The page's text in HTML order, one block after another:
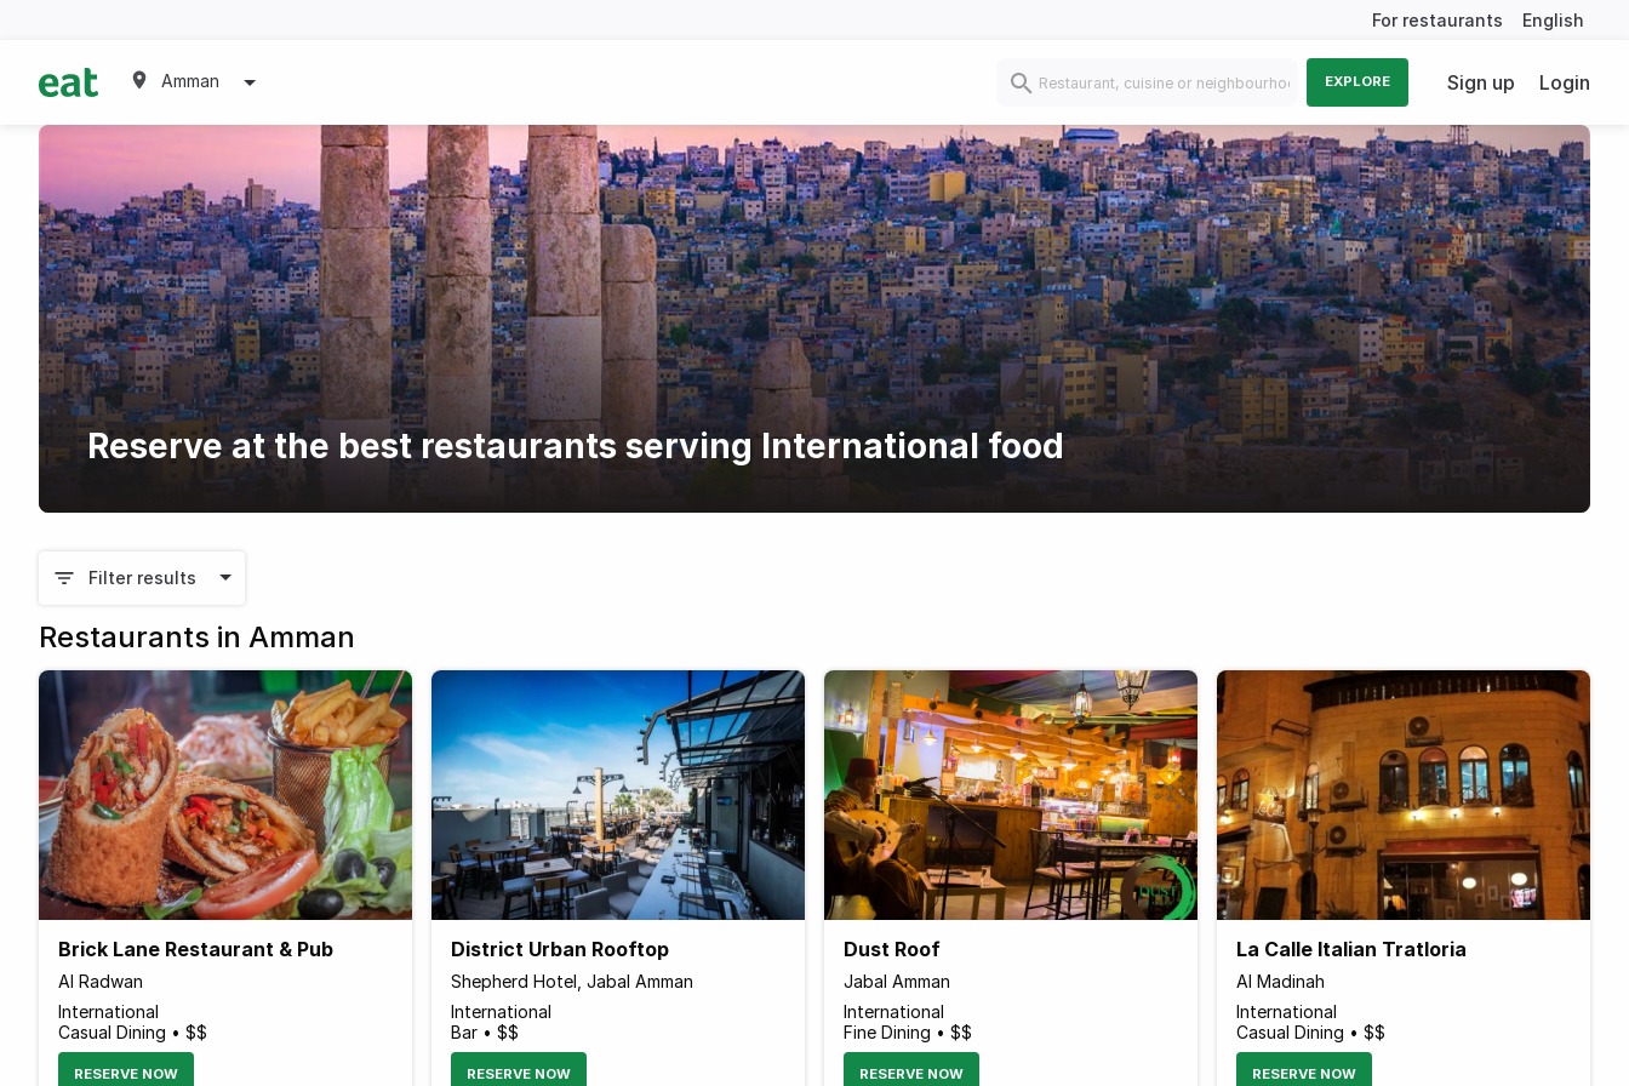
For restaurants English
Amman EXPLORE Sign up Login
Reserve at the best restaurants serving International food
Filter results
Restaurants in Amman
Brick Lane Restaurant & Pub
Al Radwan
International
Casual Dining • $$
RESERVE NOW
District Urban Rooftop
Shepherd Hotel, Jabal Amman
International
Bar • $$
RESERVE NOW
Dust Roof
Jabal Amman
International
Fine Dining • $$
RESERVE NOW
La Calle Italian Tratloria
Al Madinah
International
Casual Dining • $$
RESERVE NOW